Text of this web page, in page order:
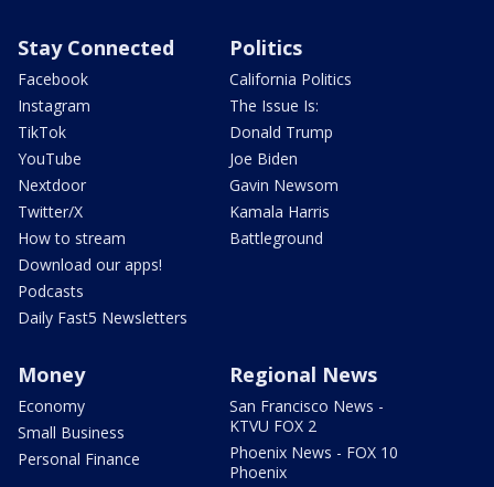
Stay Connected
Facebook
Instagram
TikTok
YouTube
Nextdoor
Twitter/X
How to stream
Download our apps!
Podcasts
Daily Fast5 Newsletters
Politics
California Politics
The Issue Is:
Donald Trump
Joe Biden
Gavin Newsom
Kamala Harris
Battleground
Money
Economy
Small Business
Personal Finance
Regional News
San Francisco News -
KTVU FOX 2
Phoenix News - FOX 10
Phoenix